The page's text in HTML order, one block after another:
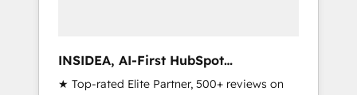
INSIDEA, AI-First HubSpot
Onboarding & RevOps
★ Top-rated Elite Partner, 500+ reviews on